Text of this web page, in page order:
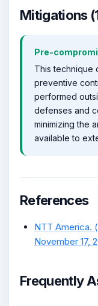
Mitigations
Pre-
This technique
preventive
performed
defenses and
minimizing the
available to
References
NTT America.
November 17,
Frequently